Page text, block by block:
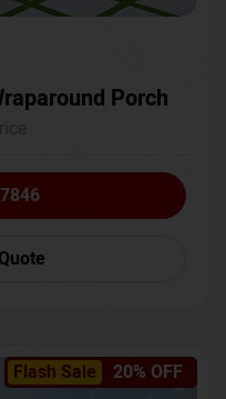
Porch
Flash Sale 20% OFF